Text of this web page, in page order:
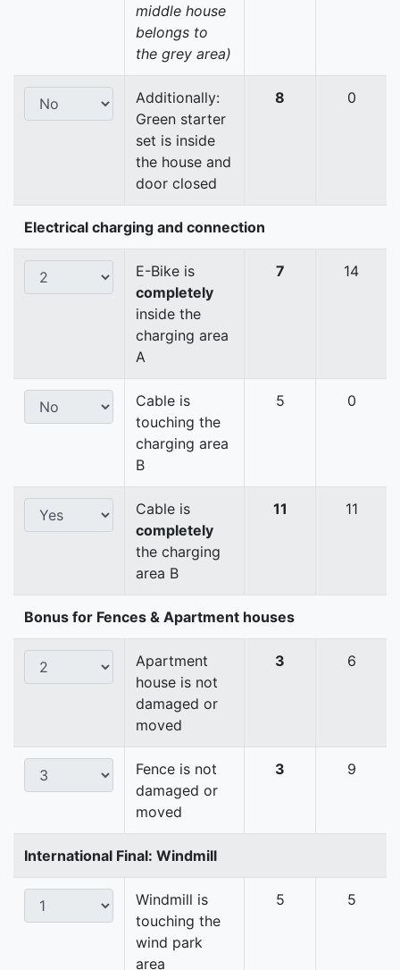
middle house
belongs to
the grey area)
Additionally:
Green starter
set is inside
the house and
door closed
8 0
Electrical charging and connection
E-Bike is
completely
inside the
charging area
A
7 14
Cable is
touching the
charging area
B
5 0
Cable is
completely
the charging
area B
11 11
Bonus for Fences & Apartment houses
Apartment
house is not
damaged or
moved
3 6
Fence is not
damaged or
moved
3 9
International Final: Windmill
Windmill is
touching the
wind park
area
5 5